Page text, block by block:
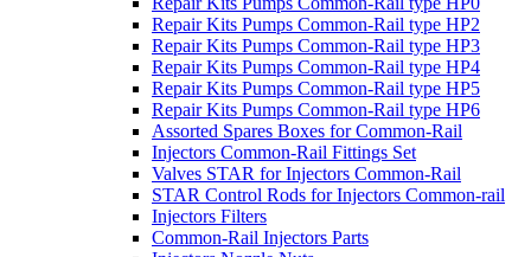
Repair Kits Pumps Common-Rail type HP2
Repair Kits Pumps Common-Rail type HP3
Repair Kits Pumps Common-Rail type HP4
Repair Kits Pumps Common-Rail type HP5
Repair Kits Pumps Common-Rail type HP6
Assorted Spares Boxes for Common-Rail
Injectors Common-Rail Fittings Set
Valves STAR for Injectors Common-Rail
STAR Control Rods for Injectors Common-rail
Injectors Filters
Common-Rail Injectors Parts